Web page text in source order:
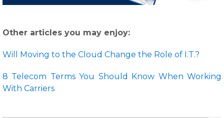
Other articles you may enjoy:
Will Moving to the Cloud Change the Role of I.T.?
8 Telecom Terms You Should Know When Working
With Carriers